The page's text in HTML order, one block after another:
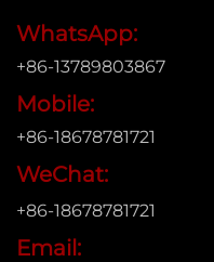
WhatsApp:
+86-13789803867
Mobile:
+86-18678781721
WeChat:
+86-18678781721
Email: